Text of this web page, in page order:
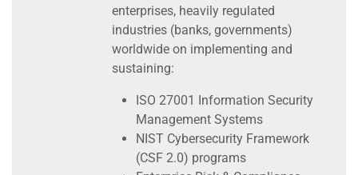
enterprises, heavily regulated
industries (banks, governments)
worldwide on implementing and
sustaining:
ISO 27001 Information Security
Management Systems
NIST Cybersecurity Framework
(CSF 2.0) programs